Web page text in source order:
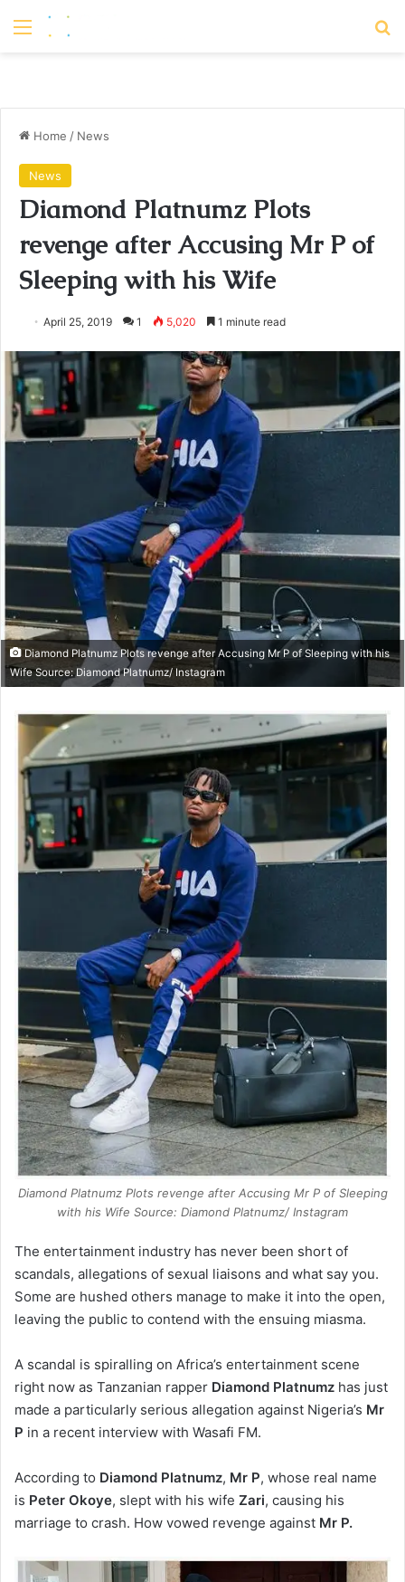
Home / News
News
Diamond Platnumz Plots
revenge after Accusing Mr P of
Sleeping with his Wife
April 25, 2019 1 5,020 1 minute read
Diamond Platnumz Plots revenge after Accusing Mr P of Sleeping with his
Wife Source: Diamond Platnumz/ Instagram
Diamond Platnumz Plots revenge after Accusing Mr P of Sleeping
with his Wife Source: Diamond Platnumz/ Instagram
The entertainment industry has never been short of
scandals, allegations of sexual liaisons and what say you.
Some are hushed others manage to make it into the open,
leaving the public to contend with the ensuing miasma.
A scandal is spiralling on Africa’s entertainment scene
right now as Tanzanian rapper Diamond Platnumz has just
made a particularly serious allegation against Nigeria’s Mr
P in a recent interview with Wasafi FM.
According to Diamond Platnumz, Mr P, whose real name
is Peter Okoye, slept with his wife Zari, causing his
marriage to crash. How vowed revenge against Mr P.